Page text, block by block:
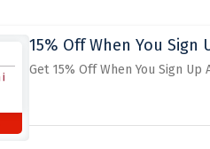
15% Off When You Sign
Get 15% Off When You Sign Up